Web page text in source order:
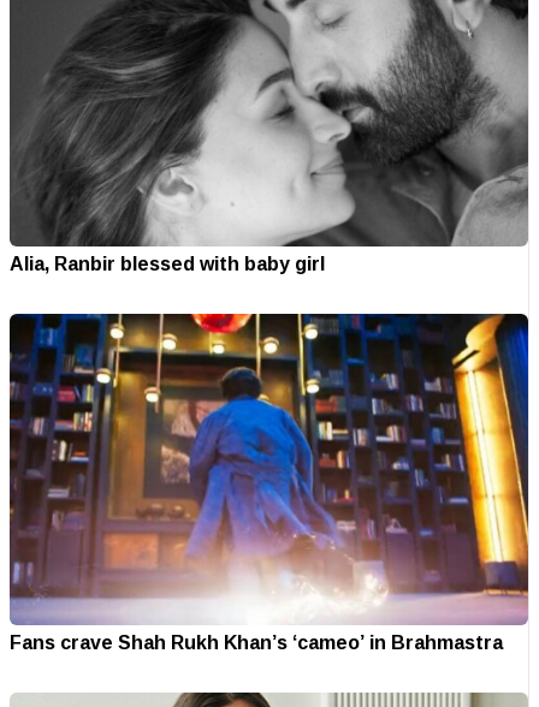
Alia, Ranbir blessed with baby girl
Fans crave Shah Rukh Khan’s ‘cameo’ in Brahmastra